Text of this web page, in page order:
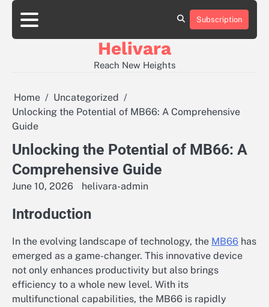
Skip
content
Contact
Subscription
Helivara
Reach New Heights
Home
Uncategorized
Unlocking the Potential of MB66: A Comprehensive
Guide
Unlocking the Potential of MB66: A
Comprehensive Guide
June 10, 2026 helivara-admin
Introduction
In the evolving landscape of technology, the MB66 has
emerged as a game-changer. This innovative device
not only enhances productivity but also brings
efficiency to a whole new level. With its
multifunctional capabilities, the MB66 is rapidly